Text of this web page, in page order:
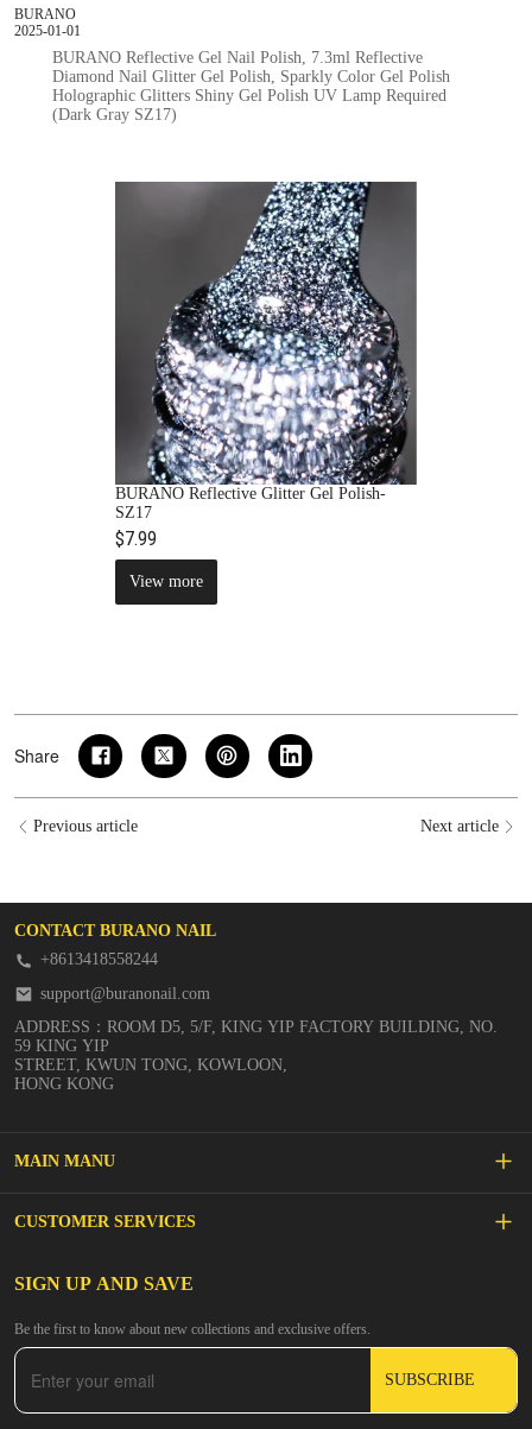
BURANO
2025-01-01
BURANO Reflective Gel Nail Polish, 7.3ml Reflective
Diamond Nail Glitter Gel Polish, Sparkly Color Gel Polish
Holographic Glitters Shiny Gel Polish UV Lamp Required
(Dark Gray SZ17)
BURANO Reflective Glitter Gel Polish-
SZ17
$7.99
View more
Share
Previous article Next article
CONTACT BURANO NAIL
+8613418558244
support@buranonail.com
ADDRESS：ROOM D5, 5/F, KING YIP FACTORY BUILDING, NO.
59 KING YIP
STREET, KWUN TONG, KOWLOON,
HONG KONG
MAIN MANU
SALE
BUILDER GEL
DIP & ACRYLIC POWDER NAILS
CUSTOMER SERVICES
FAQs
Inspire
Contact Us
SIGN UP AND SAVE
Be the first to know about new collections and exclusive offers.
SUBSCRIBE